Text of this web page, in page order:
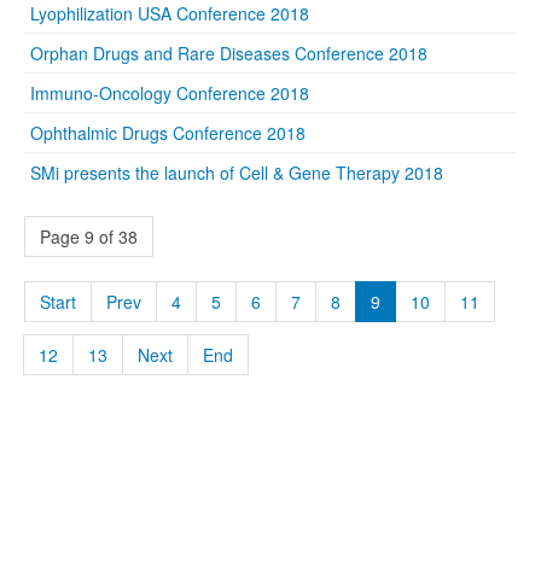
Lyophilization USA Conference 2018
Orphan Drugs and Rare Diseases Conference 2018
Immuno-Oncology Conference 2018
Ophthalmic Drugs Conference 2018
SMi presents the launch of Cell & Gene Therapy 2018
Page 9 of 38
Start Prev 4 5 6 7 8 9 10 11
12 13 Next End